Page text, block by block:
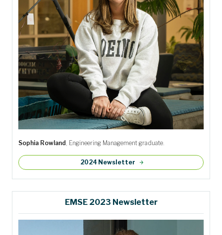
Sophia Rowland , Engineering Management graduate.
2024 Newsletter
EMSE 2023 Newsletter